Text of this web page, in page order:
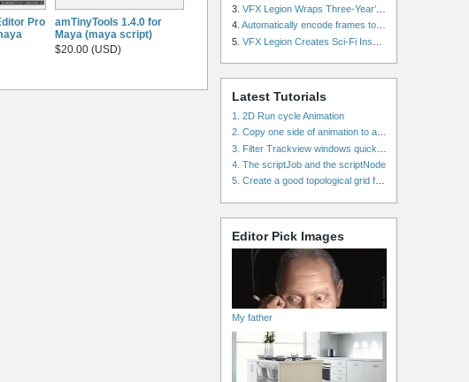
Pro
amTinyTools 1.4.0 for
Maya (maya script)
$20.00 (USD)
3. VFX Legion Wraps Three-Year’s Work on ABC’s 'Scandal'
4. Automatically encode frames to a movie on a render farm using Smedge
5. VFX Legion Creates Sci-Fi Inspired Effects for ‘Power Rangers: Shattered Grid’ Trailer
Latest Tutorials
1. 2D Run cycle Animation
4. The scriptJob and the scriptNode
Editor Pick Images
My father